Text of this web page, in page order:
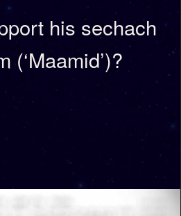
his sechach
(‘Maamid’)?